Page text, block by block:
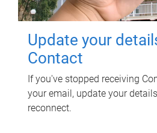
Update your
Contact
If you've stopped receiving
your email, update your
reconnect.